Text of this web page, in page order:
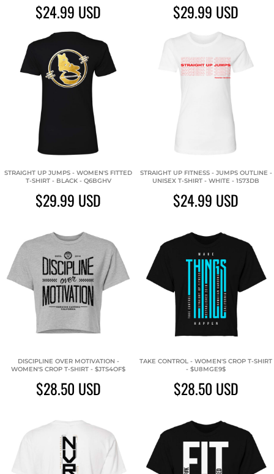
$24.99 USD $29.99 USD
STRAIGHT UP JUMPS - WOMEN'S FITTED
T-SHIRT - BLACK - Q6BGHV
$29.99 USD
STRAIGHT UP FITNESS - JUMPS OUTLINE -
UNISEX T-SHIRT - WHITE - 1S73DB
$24.99 USD
DISCIPLINE OVER MOTIVATION -
WOMEN'S CROP T-SHIRT - $JTS4OF$
$28.50 USD
TAKE CONTROL - WOMEN'S CROP T-SHIRT
- $U8MGE9$
$28.50 USD